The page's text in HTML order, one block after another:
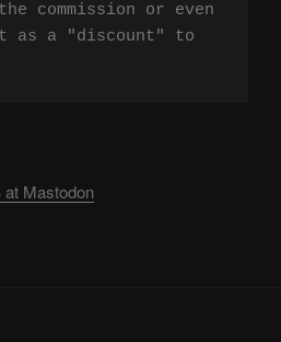
commission or even
as a "discount" to
Mastodon